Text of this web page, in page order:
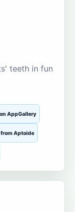
teeth in fun
AppGallery
from Aptoide